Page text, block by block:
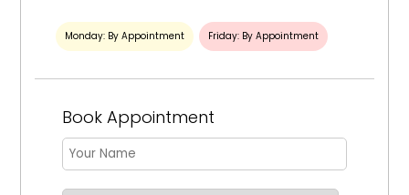
Monday: By Appointment Friday: By Appointment
Book Appointment